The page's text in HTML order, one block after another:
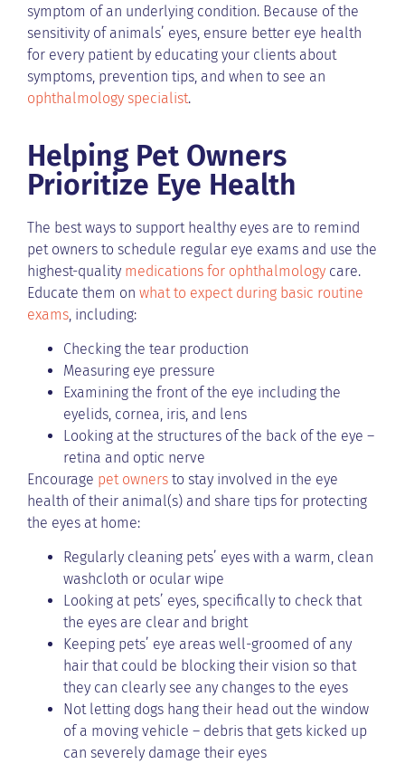
symptom of an underlying condition. Because of the
sensitivity of animals’ eyes, ensure better eye health
for every patient by educating your clients about
symptoms, prevention tips, and when to see an
ophthalmology specialist.
Helping Pet Owners
Prioritize Eye Health
The best ways to support healthy eyes are to remind
pet owners to schedule regular eye exams and use the
highest-quality medications for ophthalmology care.
Educate them on what to expect during basic routine
exams , including:
Checking the tear production
Measuring eye pressure
Examining the front of the eye including the
eyelids, cornea, iris, and lens
Looking at the structures of the back of the eye –
retina and optic nerve
Encourage pet owners to stay involved in the eye
health of their animal(s) and share tips for protecting
the eyes at home:
Regularly cleaning pets’ eyes with a warm, clean
washcloth or ocular wipe
Looking at pets’ eyes, specifically to check that
the eyes are clear and bright
Keeping pets’ eye areas well-groomed of any
hair that could be blocking their vision so that
they can clearly see any changes to the eyes
Not letting dogs hang their head out the window
of a moving vehicle – debris that gets kicked up
can severely damage their eyes